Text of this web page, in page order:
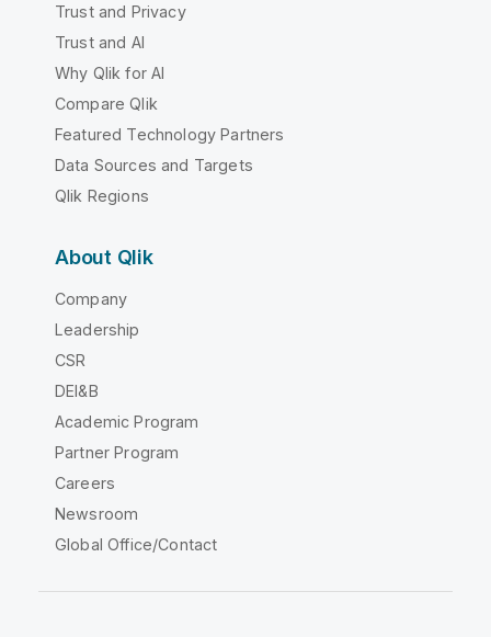
Trust and Privacy
Trust and AI
Why Qlik for AI
Compare Qlik
Featured Technology Partners
Data Sources and Targets
Qlik Regions
About Qlik
Company
Leadership
CSR
DEI&B
Academic Program
Partner Program
Careers
Newsroom
Global Office/Contact